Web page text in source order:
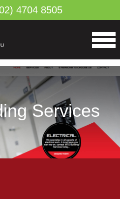
4704 8505
Services